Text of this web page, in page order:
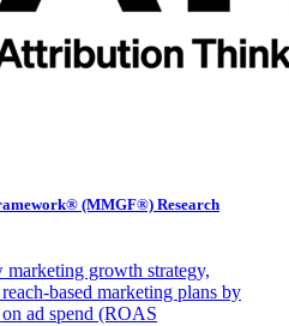
(MMGF®) Research
marketing growth strategy,
based marketing plans by
ad spend (ROAS